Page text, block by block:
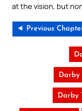
at the vision, but
◄ Previous
Darby
Darby